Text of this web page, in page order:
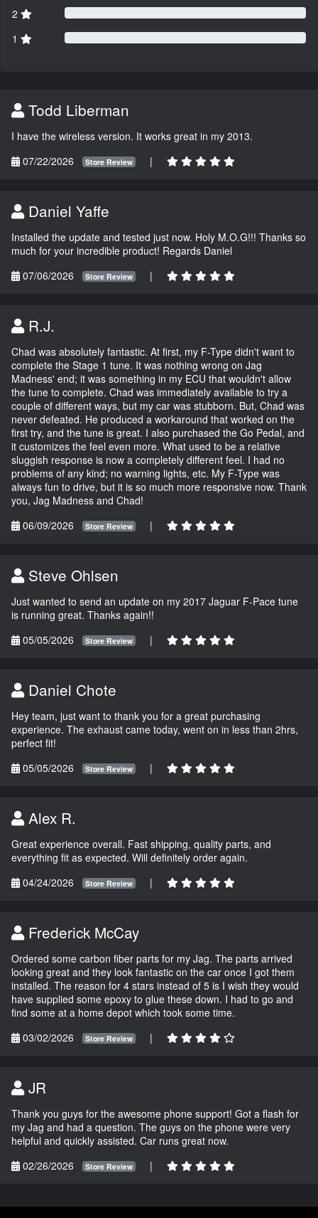
2
1
Todd Liberman
I have the wireless version. It works great in my 2013.
07/22/2026
Store Review |
Daniel Yaffe
Installed the update and tested just now. Holy M.O.G!!! Thanks so
much for your incredible product! Regards Daniel
07/06/2026
Store Review |
R.J.
Chad was absolutely fantastic. At first, my F-Type didn't want to
complete the Stage 1 tune. It was nothing wrong on Jag
Madness' end; it was something in my ECU that wouldn't allow
the tune to complete. Chad was immediately available to try a
couple of different ways, but my car was stubborn. But, Chad was
never defeated. He produced a workaround that worked on the
first try, and the tune is great. I also purchased the Go Pedal, and
it customizes the feel even more. What used to be a relative
sluggish response is now a completely different feel. I had no
problems of any kind; no warning lights, etc. My F-Type was
always fun to drive, but it is so much more responsive now. Thank
you, Jag Madness and Chad!
06/09/2026
Store Review |
Steve Ohlsen
Just wanted to send an update on my 2017 Jaguar F-Pace tune
is running great. Thanks again!!
05/05/2026
Store Review |
Daniel Chote
Hey team, just want to thank you for a great purchasing
experience. The exhaust came today, went on in less than 2hrs,
perfect fit!
05/05/2026
Store Review |
Alex R.
Great experience overall. Fast shipping, quality parts, and
everything fit as expected. Will definitely order again.
04/24/2026
Store Review |
Frederick McCay
Ordered some carbon fiber parts for my Jag. The parts arrived
looking great and they look fantastic on the car once I got them
installed. The reason for 4 stars instead of 5 is I wish they would
have supplied some epoxy to glue these down. I had to go and
find some at a home depot which took some time.
03/02/2026
Store Review |
JR
Thank you guys for the awesome phone support! Got a flash for
my Jag and had a question. The guys on the phone were very
helpful and quickly assisted. Car runs great now.
02/26/2026
Store Review |